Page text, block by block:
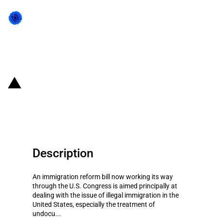
Description
An immigration reform bill now working its way
through the U.S. Congress is aimed principally at
dealing with the issue of illegal immigration in the
United States, especially the treatment of
undocu...